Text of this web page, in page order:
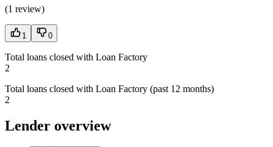
(1 review)
1 0
Total loans closed with Loan Factory
2
Total loans closed with Loan Factory (past 12 months)
2
Lender overview